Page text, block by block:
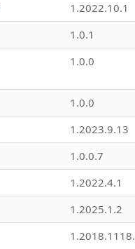
1.2022.10.1
1.0.1
1.0.0
1.0.0
1.2023.9.13
1.0.0.7
1.2022.4.1
1.2025.1.2